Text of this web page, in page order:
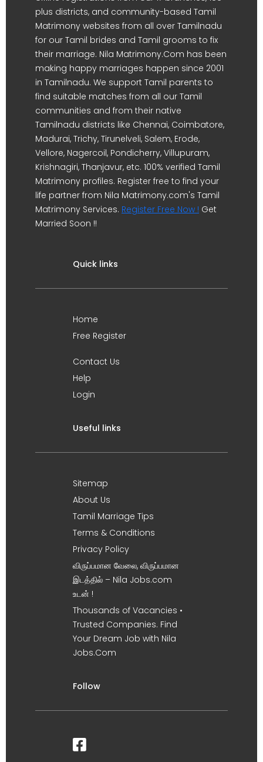
plus districts, and community-based Tamil
Matrimony websites from all over Tamilnadu
for our Tamil brides and Tamil grooms to fix
their marriage. Nila Matrimony.Com has been
making happy marriages happen since 2001
in Tamilnadu. We support Tamil parents to
find suitable matches from all our Tamil
communities and from their native
Tamilnadu districts like Chennai, Coimbatore,
Madurai, Trichy, Tirunelveli, Salem, Erode,
Vellore, Nagercoil, Pondicherry, Villupuram,
Krishnagiri, Thanjavur, etc. 100% verified Tamil
Matrimony profiles. Register free to find your
life partner from Nila Matrimony.com's Tamil
Matrimony Services. Register Free Now ! Get
Married Soon !!
Quick links
Home
Free Register
Contact Us
Help
Login
Useful links
Sitemap
About Us
Tamil Marriage Tips
Terms & Conditions
Privacy Policy
விருப்பமான வேலை, விருப்பமான
இடத்தில் – Nila Jobs.com
உடன் !
Thousands of Vacancies •
Trusted Companies. Find
Your Dream Job with Nila
Jobs.Com
Follow